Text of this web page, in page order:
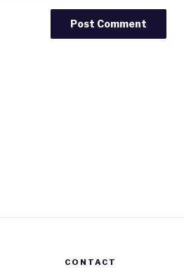
CONTACT